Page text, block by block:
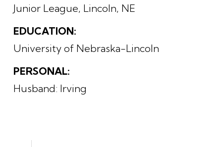
Junior League, Lincoln, NE
EDUCATION:
University of Nebraska-Lincoln
PERSONAL:
Husband: Irving